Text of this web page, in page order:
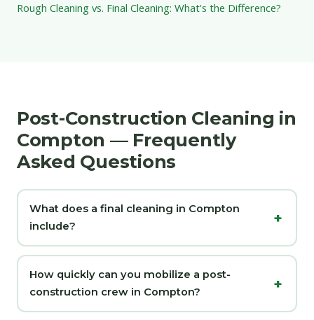
Rough Cleaning vs. Final Cleaning: What's the Difference?
Post-Construction Cleaning in
Compton — Frequently
Asked Questions
What does a final cleaning in Compton
include?
How quickly can you mobilize a post-
construction crew in Compton?